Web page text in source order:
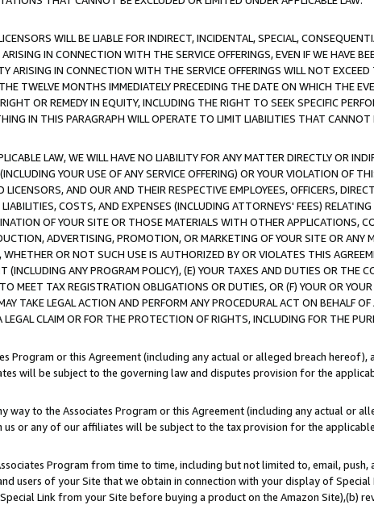
WILL BE LIABLE FOR INDIRECT, INCIDENTAL, SPECIAL,
IN CONNECTION WITH THE SERVICE OFFERINGS, EVEN IF WE HAVE
ARISING IN CONNECTION WITH THE SERVICE OFFERINGS WILL NOT
TWELVE MONTHS IMMEDIATELY PRECEDING THE DATE ON WHICH THE
OR REMEDY IN EQUITY, INCLUDING THE RIGHT TO SEEK SPECIFIC
IN THIS PARAGRAPH WILL OPERATE TO LIMIT LIABILITIES THAT CANNOT
LAW, WE WILL HAVE NO LIABILITY FOR ANY MATTER DIRECTLY OR
YOUR USE OF ANY SERVICE OFFERING) OR YOUR VIOLATION OF
AND OUR AND THEIR RESPECTIVE EMPLOYEES, OFFICERS,
COSTS, AND EXPENSES (INCLUDING ATTORNEYS' FEES)
OF YOUR SITE OR THOSE MATERIALS WITH OTHER APPLICATIONS,
ADVERTISING, PROMOTION, OR MARKETING OF YOUR SITE OR ANY
WHETHER OR NOT SUCH USE IS AUTHORIZED BY OR VIOLATES THIS
ANY PROGRAM POLICY), (E) YOUR TAXES AND DUTIES OR THE
MEET TAX REGISTRATION OBLIGATIONS OR DUTIES, OR (F) YOUR OR
TAKE LEGAL ACTION AND PERFORM ANY PROCEDURAL ACT ON BEHALF
CLAIM OR FOR THE PROTECTION OF RIGHTS, INCLUDING FOR THE
Program or this Agreement (including any actual or alleged breach
will be subject to the governing law and disputes provision for the
way to the Associates Program or this Agreement (including any actual or
or any of our affiliates will be subject to the tax provision for the
Program from time to time, including but not limited to, email, push,
users of your Site that we obtain in connection with your display of
Link from your Site before buying a product on the Amazon Site),(b)